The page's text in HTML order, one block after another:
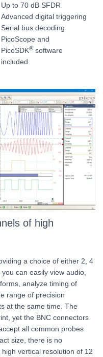
Up to 70 dB SFDR
Advanced digital triggering
Serial bus decoding
PicoScope and
PicoSDK® software
included
of high
a choice of either 2, 4
can easily view audio,
analyze timing of
range of precision
at the same time. The
yet the BNC connectors
all common probes
size, there is no
vertical resolution of 12